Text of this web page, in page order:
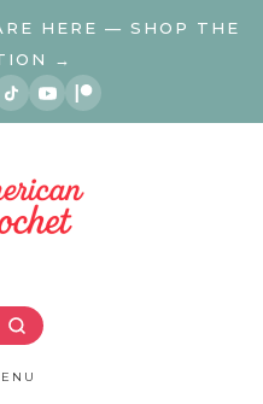
HERE — SHOP THE
→